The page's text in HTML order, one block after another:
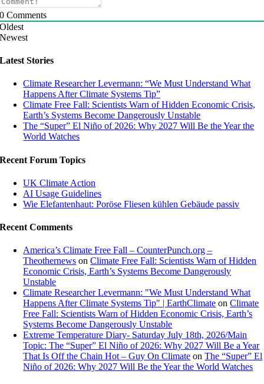
0 Comments
Oldest
Newest
Latest Stories
Climate Researcher Levermann: “We Must Understand What
Happens After Climate Systems Tip”
Climate Free Fall: Scientists Warn of Hidden Economic Crisis,
Earth’s Systems Become Dangerously Unstable
The “Super” El Niño of 2026: Why 2027 Will Be the Year the
World Watches
Recent Forum Topics
UK Climate Action
AI Usage Guidelines
Wie Elefantenhaut: Poröse Fliesen kühlen Gebäude passiv
Recent Comments
America’s Climate Free Fall – CounterPunch.org –
Theothernews onClimate Free Fall: Scientists Warn of Hidden
Economic Crisis, Earth’s Systems Become Dangerously
Unstable
Climate Researcher Levermann: "We Must Understand What
Happens After Climate Systems Tip" | EarthClimate onClimate
Free Fall: Scientists Warn of Hidden Economic Crisis, Earth’s
Systems Become Dangerously Unstable
Extreme Temperature Diary- Saturday July 18th, 2026/Main
Topic: The “Super” El Niño of 2026: Why 2027 Will Be a Year
That Is Off the Chain Hot – Guy On Climate onThe “Super” El
Niño of 2026: Why 2027 Will Be the Year the World Watches